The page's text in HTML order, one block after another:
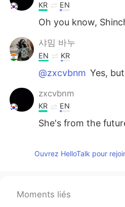
KR EN
Oh you know,
샤밈 바누
EN KR
@zxcvbnm Yes,
zxcvbnm
KR EN
She's from the
Ouvrez HelloTalk pour
Moments liés